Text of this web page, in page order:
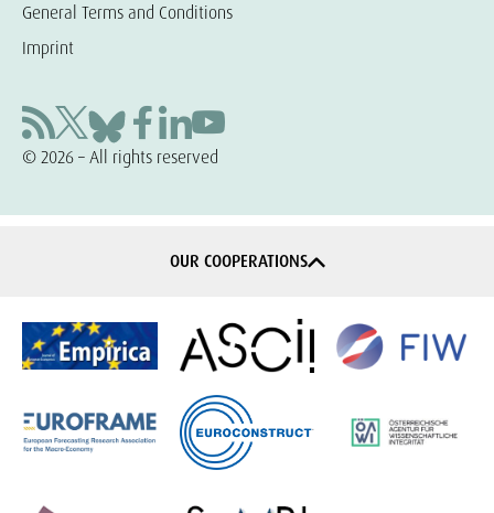
General Terms and Conditions
Imprint
© 2026 – All rights reserved
OUR COOPERATIONS